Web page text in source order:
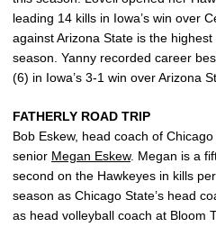
leading 14 kills in Iowa’s win over
against Arizona State is the
season. Yanny recorded career
(6) in Iowa’s 3-1 win over Arizona
FATHERLY ROAD TRIP
Bob Eskew, head coach of
senior Megan Eskew. Megan is a
second on the Hawkeyes in kills
season as Chicago State’s head
as head volleyball coach at Bloom